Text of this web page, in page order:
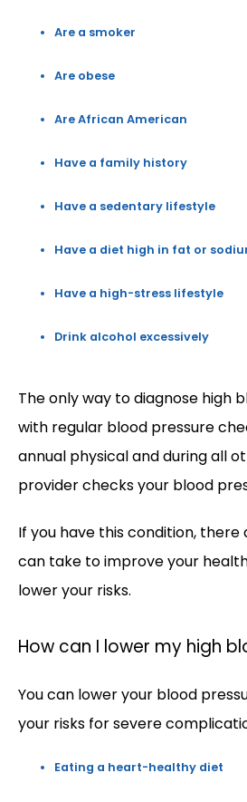
Are a smoker
Are obese
Are African American
Have a family history
Have a sedentary lifestyle
Have a diet high in fat or
Have a high-stress lifestyle
Drink alcohol excessively
The only way to diagnose high
with regular blood pressure
annual physical and during all
provider checks your blood
If you have this condition, there
can take to improve your
lower your risks.
How can I lower my high
You can lower your blood
your risks for severe
Eating a heart-healthy diet